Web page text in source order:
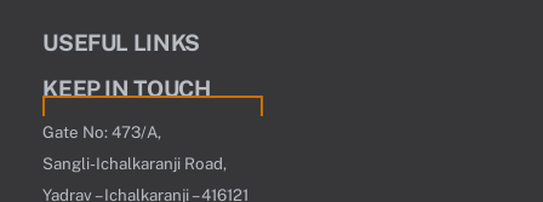
USEFUL LINKS
KEEP IN TOUCH
Gate No: 473/A,
Sangli-Ichalkaranji Road,
Yadrav – Ichalkaranji – 416121